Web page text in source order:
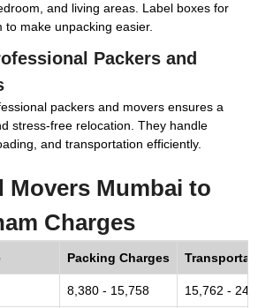
and living areas. Label boxes for
to make unpacking easier.
Packers and
packers and movers ensures a
stress-free relocation. They handle
and transportation efficiently.
Movers Mumbai to
Charges
Packing Charges
8,380 - 15,758 15,762 -